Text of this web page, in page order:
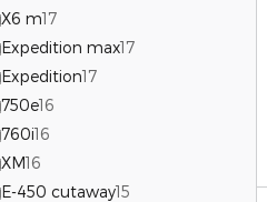
X6 m17
Expedition max17
Expedition17
750e16
760i16
XM16
E-450 cutaway15